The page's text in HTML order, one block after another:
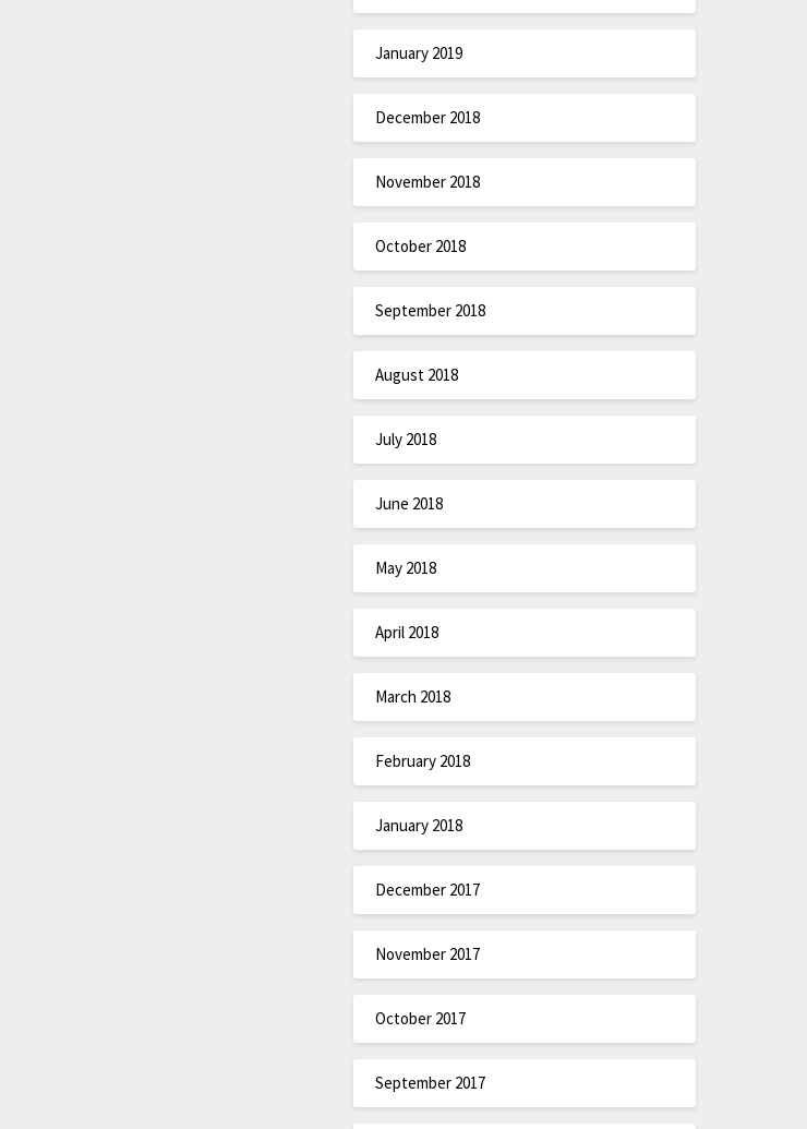
January 2019
December 2018
November 2018
October 2018
September 2018
August 2018
July 2018
June 2018
May 2018
April 2018
March 2018
February 2018
January 2018
December 2017
November 2017
October 2017
September 2017